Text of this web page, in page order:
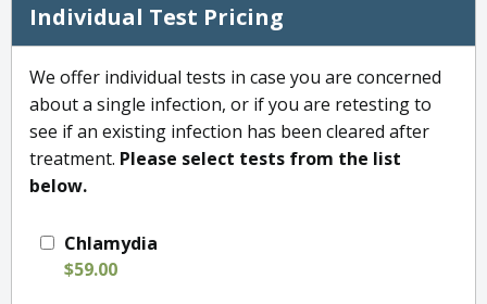
Individual Test Pricing
We offer individual tests in case you are concerned
about a single infection, or if you are retesting to
see if an existing infection has been cleared after
treatment. Please select tests from the list
below.
Chlamydia
$59.00